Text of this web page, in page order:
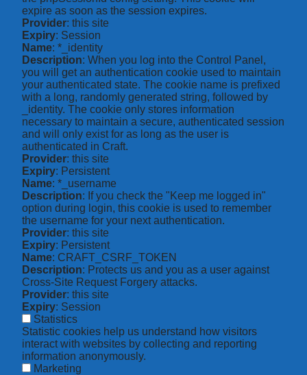
expire as soon as the session expires.
Provider: this site
Expiry: Session
Name: *_identity
Description: When you log into the Control Panel,
you will get an authentication cookie used to maintain
your authenticated state. The cookie name is prefixed
with a long, randomly generated string, followed by
_identity. The cookie only stores information
necessary to maintain a secure, authenticated session
and will only exist for as long as the user is
authenticated in Craft.
Provider: this site
Expiry: Persistent
Name: *_username
Description: If you check the "Keep me logged in"
option during login, this cookie is used to remember
the username for your next authentication.
Provider: this site
Expiry: Persistent
Name: CRAFT_CSRF_TOKEN
Description: Protects us and you as a user against
Cross-Site Request Forgery attacks.
Provider: this site
Expiry: Session
Statistics
Statistic cookies help us understand how visitors
interact with websites by collecting and reporting
information anonymously.
Marketing